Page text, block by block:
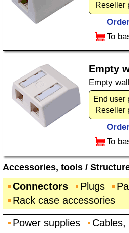
Reseller
To
Empty
Empty
End user
Reseller
To
Accessories, tools /
Connectors Plugs
Rack case accessories
Power supplies Cables,